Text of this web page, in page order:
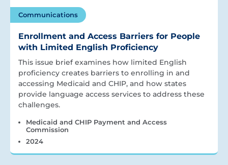
Communications
Enrollment and Access Barriers for People
with Limited English Proficiency
This issue brief examines how limited English
proficiency creates barriers to enrolling in and
accessing Medicaid and CHIP, and how states
provide language access services to address these
challenges.
Medicaid and CHIP Payment and Access
Commission
2024